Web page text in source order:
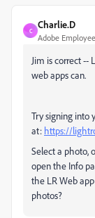
C
Charlie.D
Adobe Employee
Jim is correct --
web apps can.
Try signing into
at: https://
Select a photo,
open the Info
the LR Web
photos?